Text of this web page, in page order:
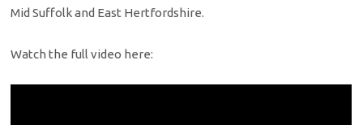
Mid Suffolk and East Hertfordshire.
Watch the full video here: